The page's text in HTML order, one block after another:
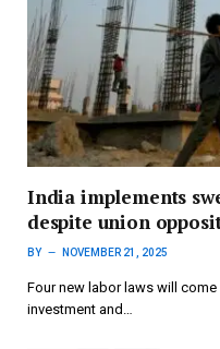
India implements
despite union
BY NOVEMBER 21, 2025
Four new labor laws will
investment and…